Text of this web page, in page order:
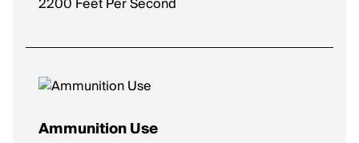
Ammunition Use